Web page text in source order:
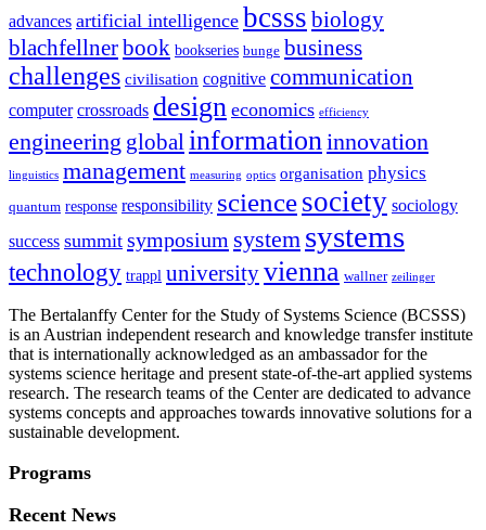
advances artificial intelligence bcsss biology
blachfellnerbook bookseries bunge business
challenges civilisation cognitive communication
computer crossroads design economics efficiency
engineering global informationinnovation
linguistics management measuring optics organisation physics
quantum response responsibility sciencesociety sociology
success summit symposium system systems
technology trappl universityvienna wallner zeilinger
The Bertalanffy Center for the Study of Systems Science (BCSSS)
is an Austrian independent research and knowledge transfer institute
that is internationally acknowledged as an ambassador for the
systems science heritage and present state-of-the-art applied systems
research. The research teams of the Center are dedicated to advance
systems concepts and approaches towards innovative solutions for a
sustainable development.
Programs
Recent News